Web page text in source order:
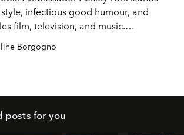
infectious good humour, and
film, television, and music.
to discuss fashion and jewellery.
Borgogno
posts for you